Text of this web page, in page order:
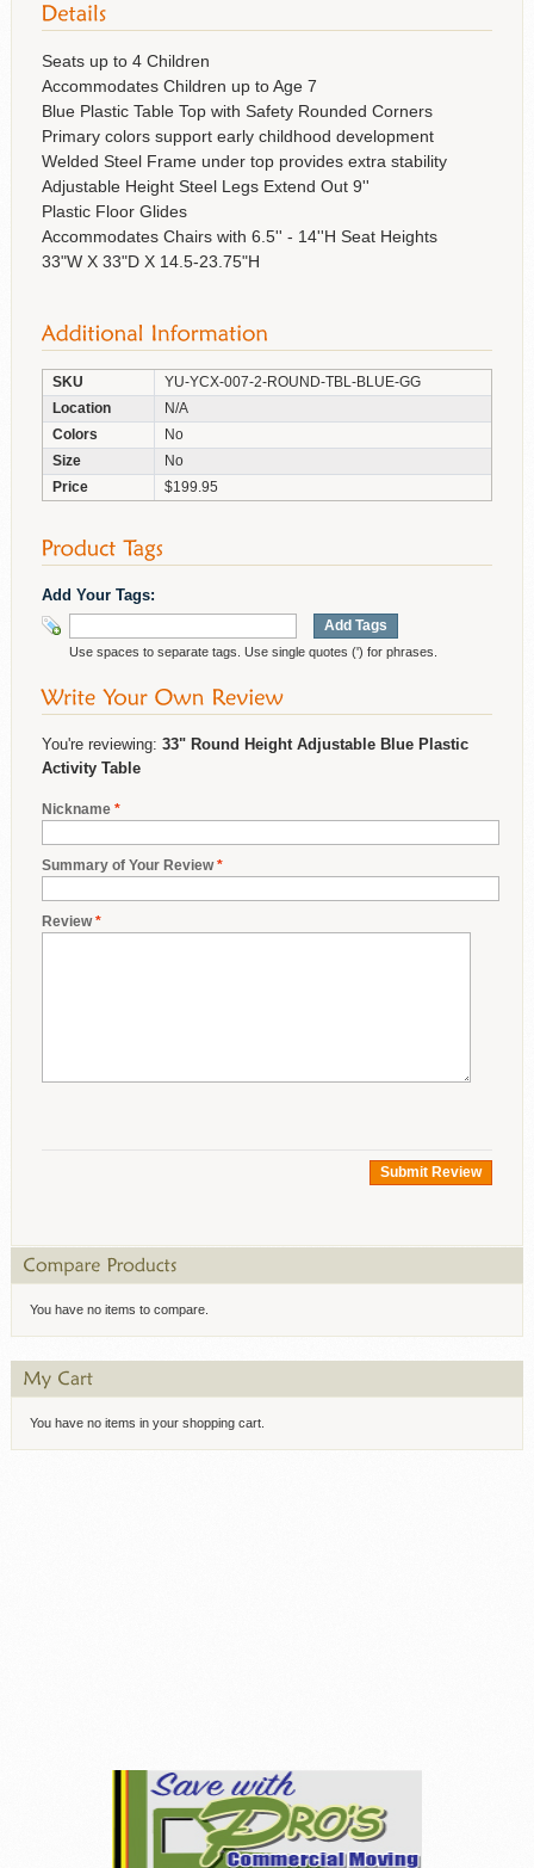
Seats up to 4 Children
Accommodates Children up to Age 7
Blue Plastic Table Top with Safety Rounded Corners
Primary colors support early childhood development
Welded Steel Frame under top provides extra stability
Adjustable Height Steel Legs Extend Out 9''
Plastic Floor Glides
Accommodates Chairs with 6.5'' - 14''H Seat Heights
33"W X 33"D X 14.5-23.75"H
SKU
YU-YCX-007-2-ROUND-TBL-BLUE-GG
Location
N/A
Colors
No
Size
No
Price
$199.95
Add Your Tags:
Add Tags
Use spaces to separate tags. Use single quotes (') for phrases.
You're reviewing: 33" Round Height Adjustable Blue Plastic
Activity Table
*
Nickname
*
Summary of Your Review
*
Review
Submit Review
You have no items to compare.
You have no items in your shopping cart.